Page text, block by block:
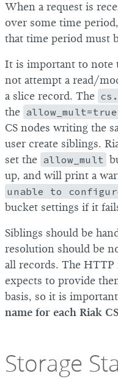
When a request is
over some time
that time period must
It is important to note
not attempt a read/
a slice record. The
the allow_mult=true
CS nodes writing the
user create siblings.
set the allow_mult
up, and will print a
unable to
bucket settings if it
Siblings should be
resolution should be
all records. The HTTP
expects to provide
basis, so it is
name for each Riak
Storage